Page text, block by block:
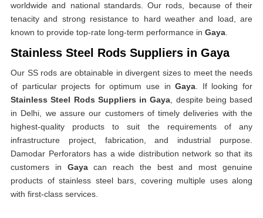
worldwide and national standards. Our rods, because of their
tenacity and strong resistance to hard weather and load, are
known to provide top-rate long-term performance in Gaya
Stainless Steel Rods Suppliers in Gaya
Our SS rods are obtainable in divergent sizes to meet the needs
of particular projects for optimum use inGaya . If looking for
Stainless Steel Rods Suppliers in Gaya , despite being based
in Delhi, we assure our customers of timely deliveries with the
highest-quality products to suit the requirements of any
infrastructure project, fabrication, and industrial purpose.
Damodar Perforators has a wide distribution network so that its
customers in Gayacan reach the best and most genuine
products of stainless steel bars, covering multiple uses along
with first-class services.